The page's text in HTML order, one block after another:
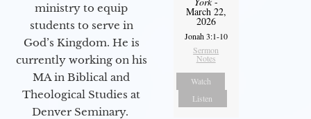
ministry to equip
students to serve in
God’s Kingdom. He is
currently working on his
MA in Biblical and
Theological Studies at
Denver Seminary.
March 22,
2026
Jonah 3:1-10
Sermon
Notes
Watch
Listen